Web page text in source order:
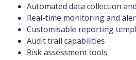
Automated data collection
Real-time monitoring and
Customisable reporting
Audit trail capabilities
Risk assessment tools